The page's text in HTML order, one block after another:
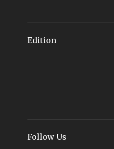
Edition
Follow Us